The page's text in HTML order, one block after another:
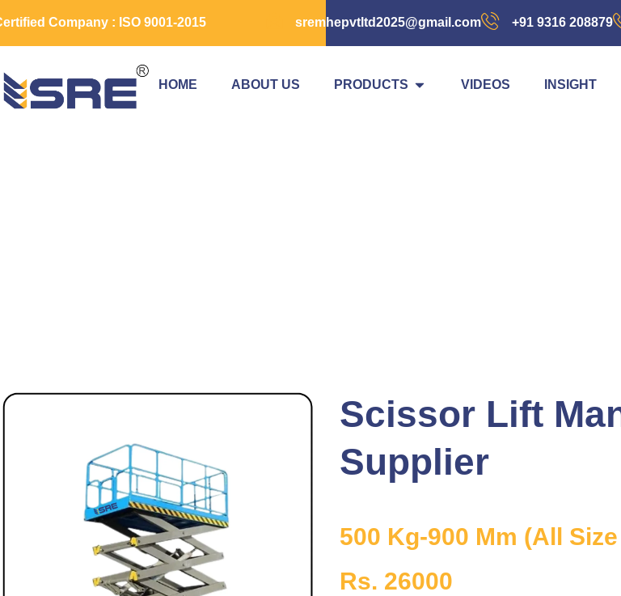
Company : ISO 9001-2015 sremhepvtltd2025@gmail.com +91 9316 208879
HOME ABOUT US PRODUCTS VIDEOS INSIGHT
Scissor Lift
Supplier
500 Kg-900 Mm (All
Rs. 26000